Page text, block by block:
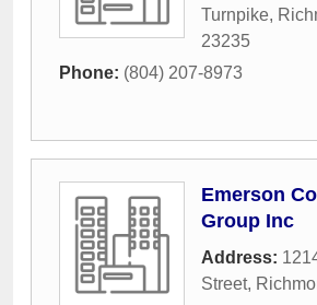
Turnpike,
23235
Phone: (804) 207-8973
Emerson
Group Inc
Address:
Street,